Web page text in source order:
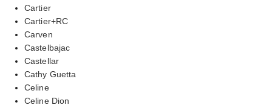
Cartier
Cartier+RC
Carven
Castelbajac
Castellar
Cathy Guetta
Celine
Celine Dion